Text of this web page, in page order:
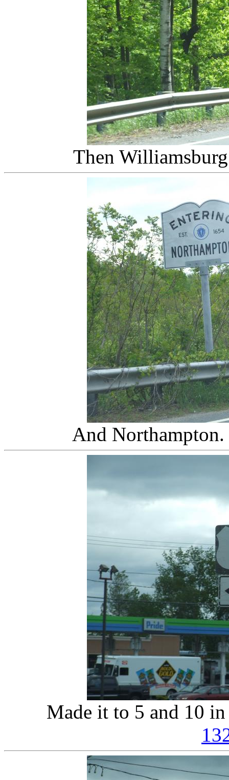
Then
And Northampton.
Made it to 5 and 10